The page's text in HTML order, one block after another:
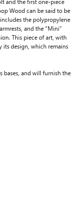
and the first one-piece
Wood can be said to be
the polypropylene
and the “Mini”
This piece of art, with
its design, which remains
bases, and will furnish the